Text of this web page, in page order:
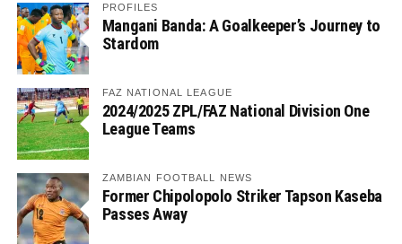
PROFILES
Mangani Banda: A Goalkeeper’s Journey to
Stardom
FAZ NATIONAL LEAGUE
2024/2025 ZPL/FAZ National Division One
League Teams
ZAMBIAN FOOTBALL NEWS
Former Chipolopolo Striker Tapson Kaseba
Passes Away